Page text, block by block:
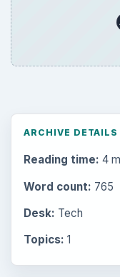
ARCHIVE DETAILS
Reading time: 4
Word count: 765
Desk: Tech
Topics: 1